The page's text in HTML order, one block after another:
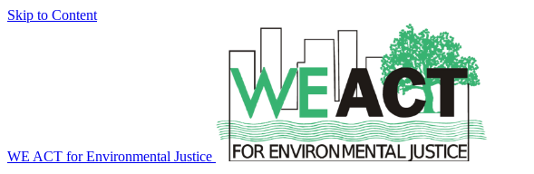
Skip to Content
WE ACT for Environmental Justice